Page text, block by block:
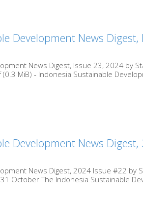
Development News
News Digest, Issue 23, 2024 by
MiB) - Indonesia Sustainable
Development News
News Digest, 2024 Issue #22 by
October The Indonesia Sustainable